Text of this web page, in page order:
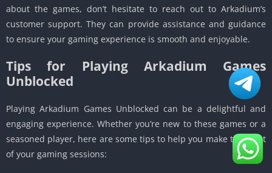
about the games, don’t hesitate to reach out to Arkadium’s
customer support. They can provide assistance and guidance
to ensure your gaming experience is smooth and enjoyable.
Tips for Playing Arkadium Games
Unblocked
Playing Arkadium Games Unblocked can be a delightful and
engaging experience. Whether you’re new to these games or a
seasoned player, here are some tips to help you make the most
of your gaming sessions: